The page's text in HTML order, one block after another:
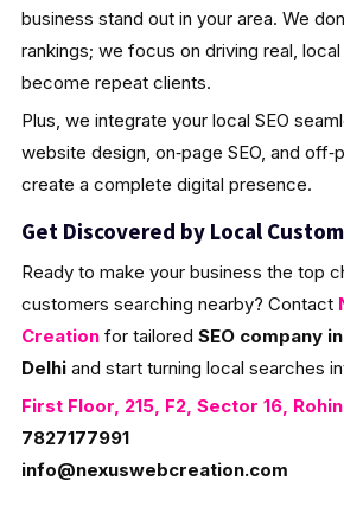
business stand out in your area. We
rankings; we focus on driving real,
become repeat clients.
Plus, we integrate your local SEO
website design, on‑page SEO, and
create a complete digital presence.
Get Discovered by Local
Ready to make your business the top
customers searching nearby? Contact
Creationfor tailored SEO company
Delhiand start turning local searches
First Floor, 215, F2, Sector 16,
7827177991
info@nexuswebcreation.com